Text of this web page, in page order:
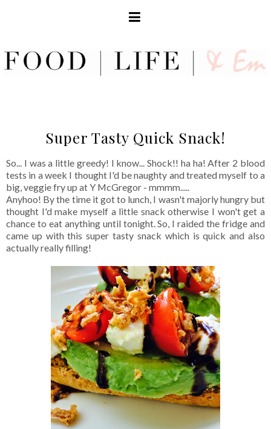
Super Tasty Quick Snack!
So... I was a little greedy! I know... Shock!! ha ha! After 2 blood
tests in a week I thought I'd be naughty and treated myself to a
big, veggie fry up at Y McGregor - mmmm.....
Anyhoo! By the time it got to lunch, I wasn't majorly hungry but
thought I'd make myself a little snack otherwise I won't get a
chance to eat anything until tonight. So, I raided the fridge and
came up with this super tasty snack which is quick and also
actually really filling!